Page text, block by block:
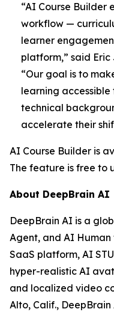
“AI Course Builder
workflow —
learner
platform,” said Eric
“Our goal is to
learning
technical
accelerate their
AI Course Builder is
The feature is free to
About DeepBrain AI
DeepBrain AI is a
Agent, and AI
SaaS platform, AI
hyper-realistic AI
and localized video
Alto, Calif.,